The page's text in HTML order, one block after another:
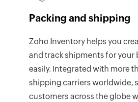
Packing and shipping
Zoho Inventory helps you
and track shipments for your
easily. Integrated with more
shipping carriers worldwide,
customers across the globe